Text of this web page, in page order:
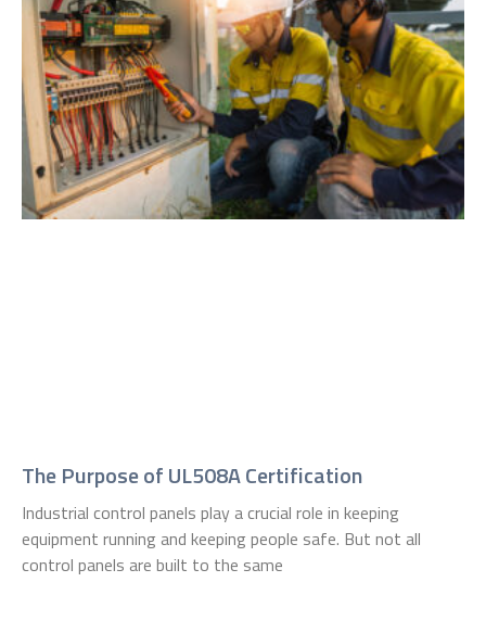
The Purpose of UL508A Certification
Industrial control panels play a crucial role in keeping
equipment running and keeping people safe. But not all
control panels are built to the same